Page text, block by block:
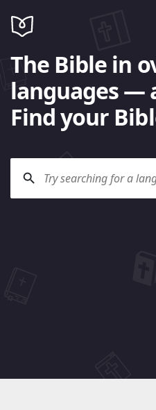
The Bible in
languages —
Find your